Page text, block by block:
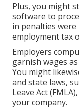
Plus, you might
software to
in penalties
employment tax
Employers
garnish wages
You might
and state laws,
Leave Act
your company.